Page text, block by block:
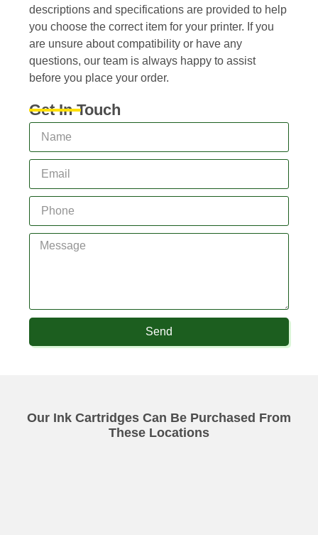
descriptions and specifications are provided to help
you choose the correct item for your printer. If you
are unsure about compatibility or have any
questions, our team is always happy to assist
before you place your order.
Get In Touch
Send
Our Ink Cartridges Can Be Purchased From
These Locations